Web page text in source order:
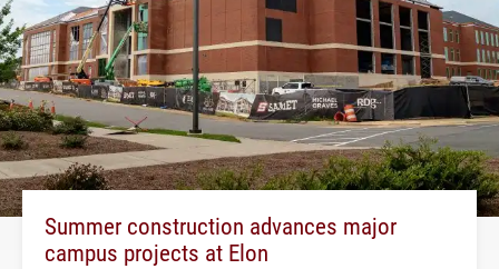
Summer construction advances major
campus projects at Elon